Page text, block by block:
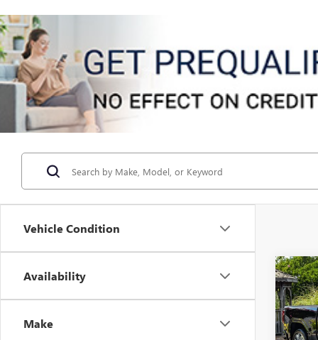
Vehicle Condition
Availability
Make
USED
1500